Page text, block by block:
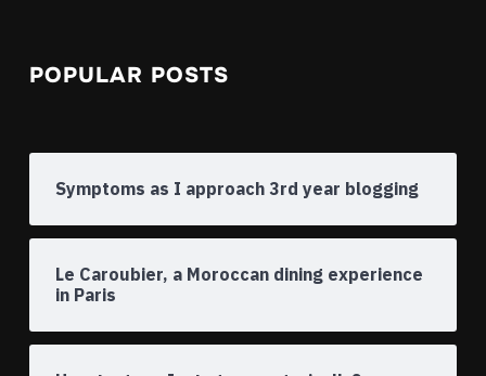
POPULAR POSTS
Symptoms as I approach 3rd year blogging
Le Caroubier, a Moroccan dining experience
in Paris